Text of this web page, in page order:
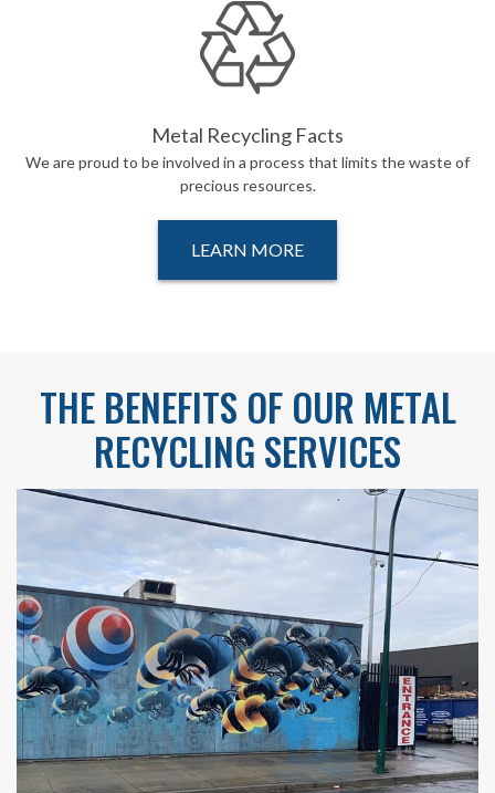
Metal Recycling Facts
We are proud to be involved in a process that limits the waste of
precious resources.
LEARN MORE
THE BENEFITS OF OUR METAL
RECYCLING SERVICES